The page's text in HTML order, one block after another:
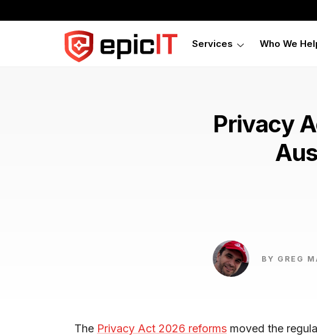
Services Who We
Privacy
BY GREG
The Privacy Act 2026 reforms moved the